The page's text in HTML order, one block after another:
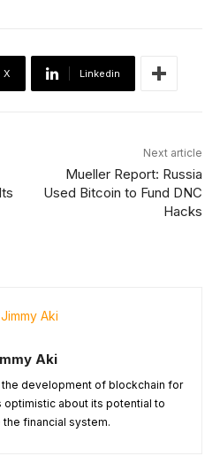
X Linkedin
Next article
Mueller Report: Russia
Used Bitcoin to Fund DNC
Hacks
Aki
development of blockchain for
optimistic about its potential to
financial system.